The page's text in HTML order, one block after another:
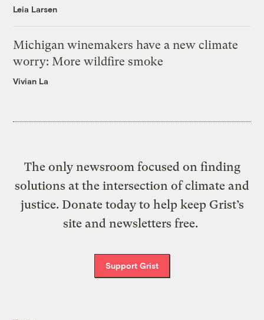
Leia Larsen
Michigan winemakers have a new climate
worry: More wildfire smoke
Vivian La
The only newsroom focused on finding
solutions at the intersection of climate and
justice. Donate today to help keep Grist’s
site and newsletters free.
Support Grist